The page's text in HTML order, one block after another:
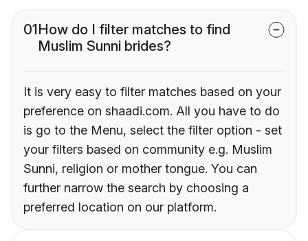
01How do I filter matches to find
Muslim Sunni brides?
It is very easy to filter matches based on your
preference on shaadi.com. All you have to do
is go to the Menu, select the filter option - set
your filters based on community e.g. Muslim
Sunni, religion or mother tongue. You can
further narrow the search by choosing a
preferred location on our platform.